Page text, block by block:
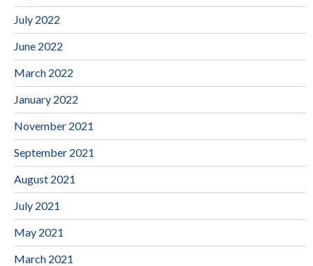
July 2022
June 2022
March 2022
January 2022
November 2021
September 2021
August 2021
July 2021
May 2021
March 2021